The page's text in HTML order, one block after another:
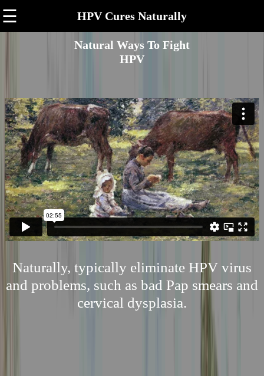
☰ HPV Cures Naturally
Natural Ways To Fight
HPV
Naturally, typically eliminate HPV virus
and problems, such as bad Pap smears and
cervical dysplasia.